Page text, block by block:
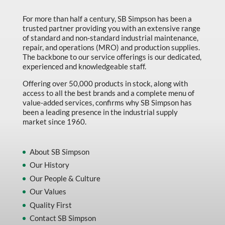
Material Handling
MFG Dynamic
MFG Gray Sept
MFG JETEQ Mar Apr National Flyer
MFG Jeteq National Flyer
MFG King Spring Metal Promo 2026
MFG M T I Q2 Precision Equipment
MFG Sowa Asimeto
MFG Walter Beyond The Grind
Oils & Grease
For more than half a century, SB Simpson has been a
trusted partner providing you with an extensive range
of standard and non-standard industrial maintenance,
repair, and operations (MRO) and production supplies.
The backbone to our service offerings is our dedicated,
experienced and knowledgeable staff.
Offering over 50,000 products in stock, along with
access to all the best brands and a complete menu of
value-added services, confirms why SB Simpson has
been a leading presence in the industrial supply
market since 1960.
About SB Simpson
Our History
Our People & Culture
Our Values
Quality First
Contact SB Simpson